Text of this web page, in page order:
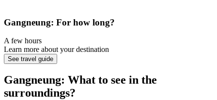
Gangneung: For how long?
A few hours
Learn more about your destination
See travel guide
Gangneung: What to see in the
surroundings?